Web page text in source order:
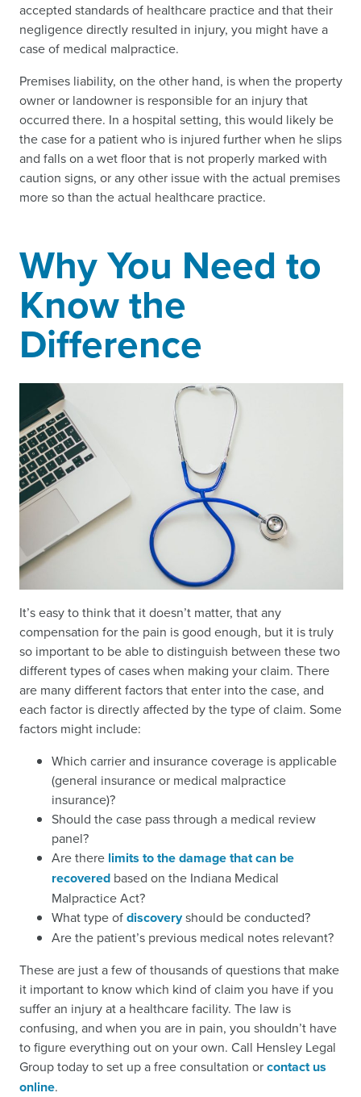
accepted standards of healthcare practice and that their
negligence directly resulted in injury, you might have a
case of medical malpractice.
Premises liability, on the other hand, is when the property
owner or landowner is responsible for an injury that
occurred there. In a hospital setting, this would likely be
the case for a patient who is injured further when he slips
and falls on a wet floor that is not properly marked with
caution signs, or any other issue with the actual premises
more so than the actual healthcare practice.
Why You Need to
Know the
Difference
It’s easy to think that it doesn’t matter, that any
compensation for the pain is good enough, but it is truly
so important to be able to distinguish between these two
different types of cases when making your claim. There
are many different factors that enter into the case, and
each factor is directly affected by the type of claim. Some
factors might include:
Which carrier and insurance coverage is applicable
(general insurance or medical malpractice
insurance)?
Should the case pass through a medical review
panel?
Are there limits to the damage that can be
recovered based on the Indiana Medical
Malpractice Act?
What type ofdiscoveryshould be conducted?
Are the patient’s previous medical notes relevant?
These are just a few of thousands of questions that make
it important to know which kind of claim you have if you
suffer an injury at a healthcare facility. The law is
confusing, and when you are in pain, you shouldn’t have
to figure everything out on your own. Call Hensley Legal
Group today to set up a free consultation orcontact us
online.